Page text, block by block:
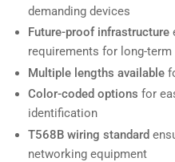
demanding devices
Future-proof infrastructure
requirements for long-
Multiple lengths available
Color-coded options for
identification
T568B wiring standard
networking equipment